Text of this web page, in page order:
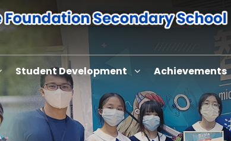
Student Development Achievements